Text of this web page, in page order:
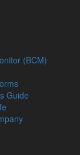
(BCM)
Guide
to
or preferable
help with the
the next five
hardest in
on the
system would
SME
from 130% to